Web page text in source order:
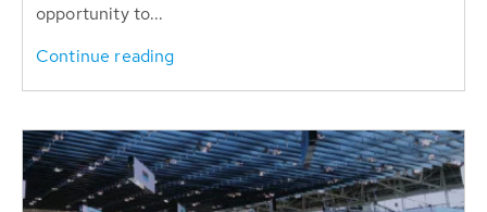
opportunity to...
Continue reading